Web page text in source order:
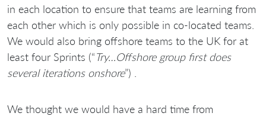
in each location to ensure that teams are learning from
each other which is only possible in co-located teams.
We would also bring offshore teams to the UK for at
least four Sprints (“Try…Offshore group first does
several iterations onshore”) .
We thought we would have a hard time from